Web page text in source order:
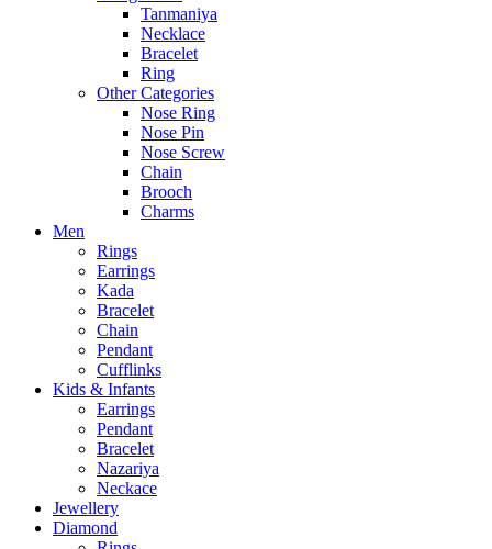
Tanmaniya
Necklace
Bracelet
Ring
Other Categories
Nose Ring
Nose Pin
Nose Screw
Chain
Brooch
Charms
Men
Rings
Earrings
Kada
Bracelet
Chain
Pendant
Cufflinks
Kids & Infants
Earrings
Pendant
Bracelet
Nazariya
Neckace
Jewellery
Diamond